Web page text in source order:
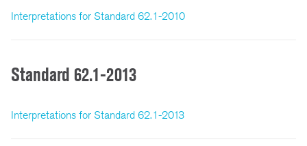
Interpretations for Standard 62.1-2010
Standard 62.1-2013
Interpretations for Standard 62.1-2013